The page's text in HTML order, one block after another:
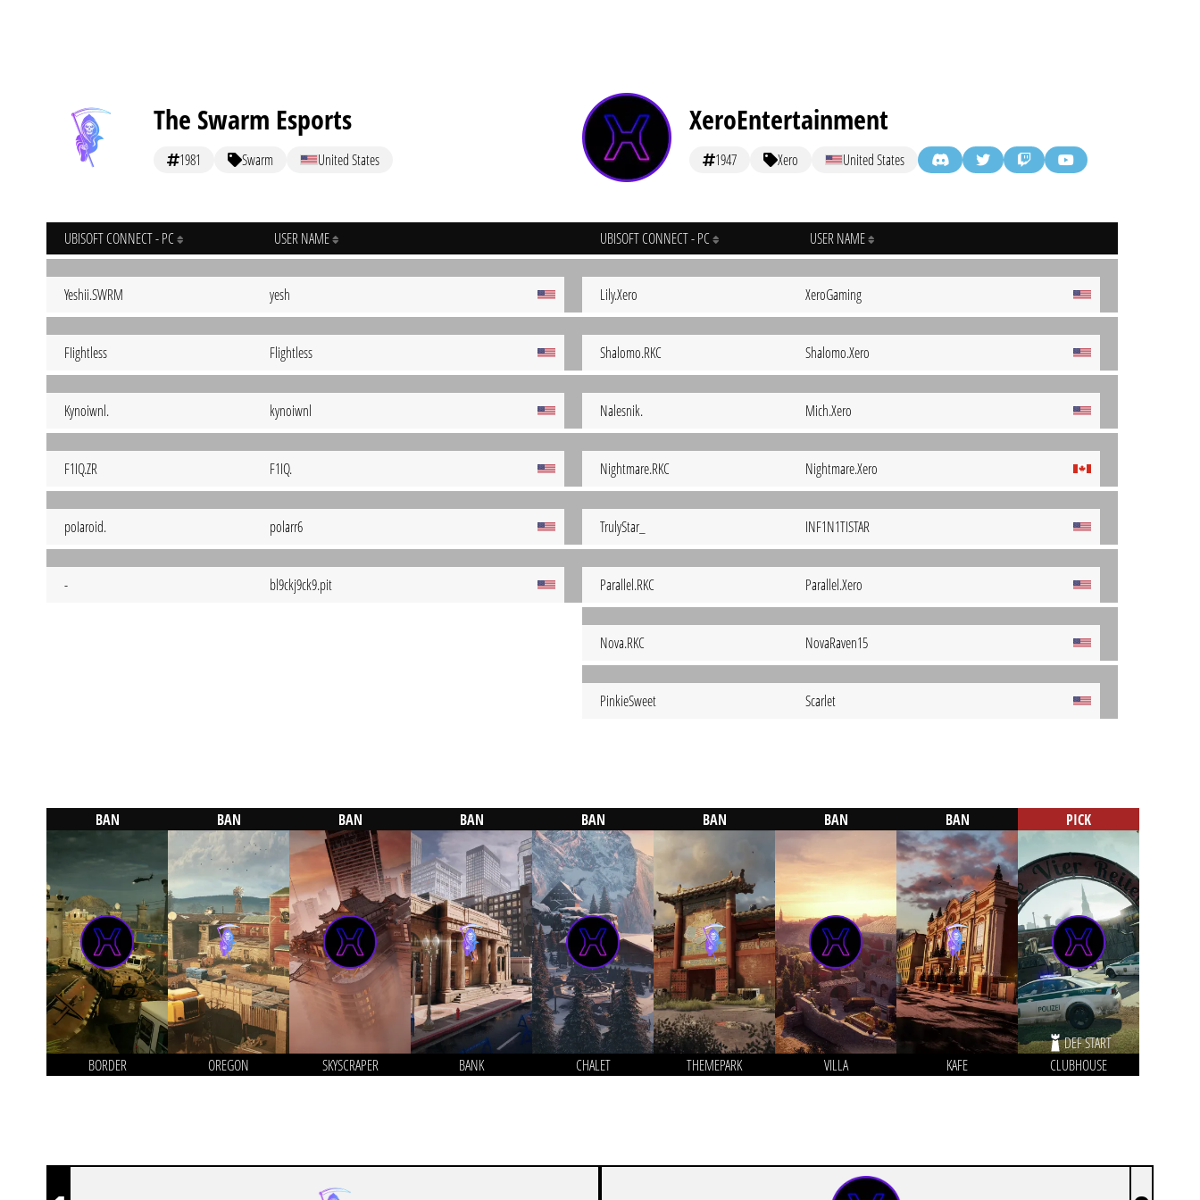
The Swarm Esports
1981 Swarm United States
UBISOFT CONNECT - PC USER NAME
Yeshii.SWRM yesh
FIightless Flightless
Kynoiwnl. kynoiwnl
F1IQ.ZR F1IQ.
poIaroid. polarr6
- bl9ckj9ck9.pit
XeroEntertainment
1947 Xero United States
UBISOFT CONNECT - PC USER NAME
Lily.Xero XeroGaming
Shalomo.RKC Shalomo.Xero
Nalesnik. Mich.Xero
Nightmare.RKC Nightmare.Xero
TrulyStar_ INF1N1TISTAR
Parallel.RKC Parallel.Xero
Nova.RKC NovaRaven15
PinkieSweet Scarlet
BAN
BORDER
BAN
OREGON
BAN
SKYSCRAPER
BAN
BANK
BAN
CHALET
BAN
THEMEPARK
BAN
VILLA
BAN
KAFE
PICK
DEF START
CLUBHOUSE